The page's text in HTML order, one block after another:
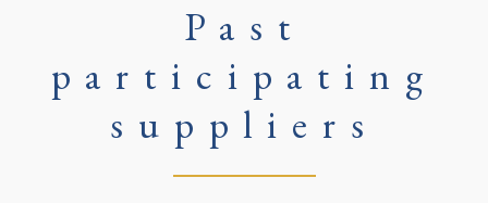
Past
participating
suppliers